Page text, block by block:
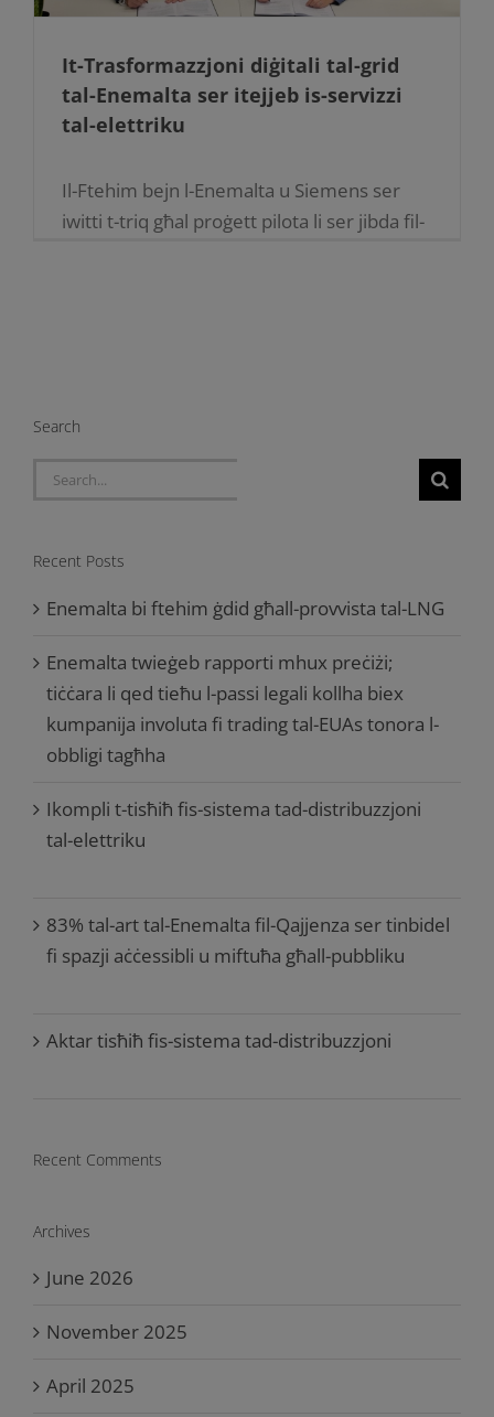
It-Trasformazzjoni diġitali tal-grid
tal-Enemalta ser itejjeb is-servizzi
tal-elettriku
Il-Ftehim bejn l-Enemalta u Siemens ser
iwitti t-triq għal proġett pilota li ser jibda fil-
Search
Search
Recent Posts
Enemalta bi ftehim ġdid għall-provvista tal-LNG
Enemalta twieġeb rapporti mhux preċiżi;
tiċċara li qed tieħu l-passi legali kollha biex
kumpanija involuta fi trading tal-EUAs tonora l-
obbligi tagħha
Ikompli t-tisħiħ fis-sistema tad-distribuzzjoni
tal-elettriku
83% tal-art tal-Enemalta fil-Qajjenza ser tinbidel
fi spazji aċċessibli u miftuħa għall-pubbliku
Aktar tisħiħ fis-sistema tad-distribuzzjoni
Recent Comments
Archives
June 2026
November 2025
April 2025